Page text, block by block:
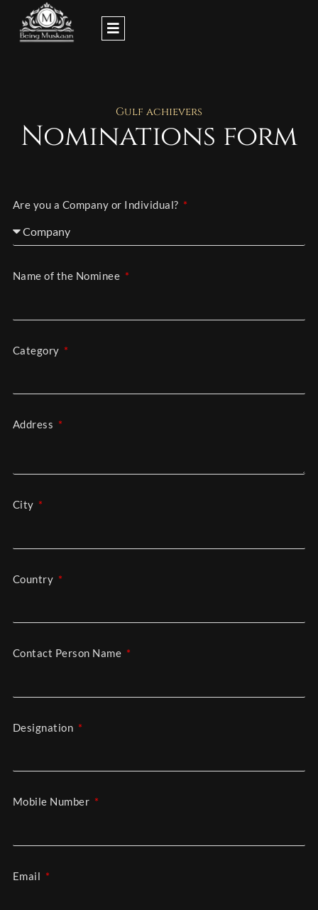
content
Gulf achievers
Nominations form
Are you a Company or Individual?
Name of the Nominee
Category
Address
City
Country
Contact Person Name
Designation
Mobile Number
Email